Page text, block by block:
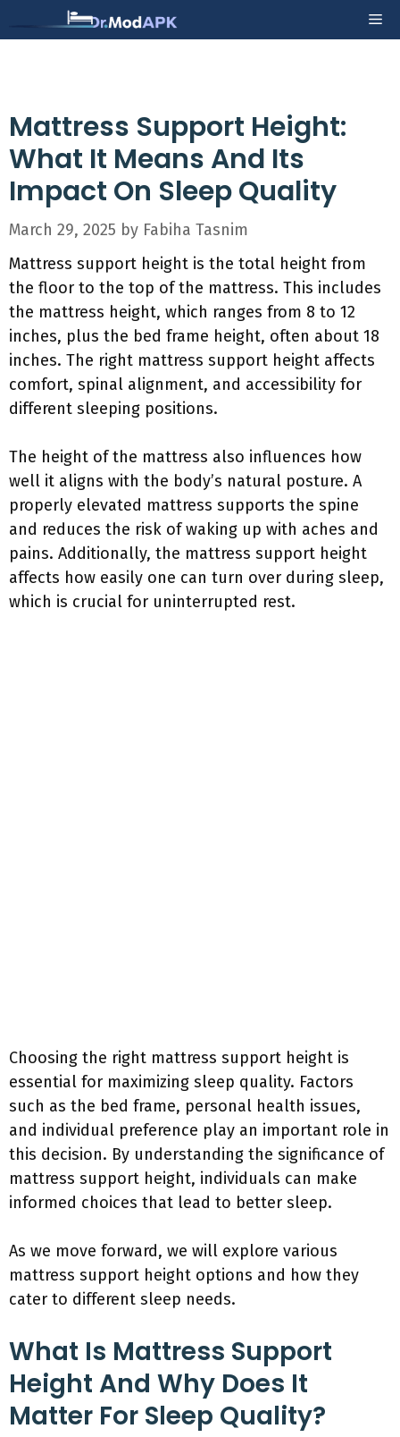
to
Mattress Support Height:
What It Means And Its
Impact On Sleep Quality
March 29, 2025 by Fabiha Tasnim
Mattress support height is the total height from
the floor to the top of the mattress. This includes
the mattress height, which ranges from 8 to 12
inches, plus the bed frame height, often about 18
inches. The right mattress support height affects
comfort, spinal alignment, and accessibility for
different sleeping positions.
The height of the mattress also influences how
well it aligns with the body’s natural posture. A
properly elevated mattress supports the spine
and reduces the risk of waking up with aches and
pains. Additionally, the mattress support height
affects how easily one can turn over during sleep,
which is crucial for uninterrupted rest.
Choosing the right mattress support height is
essential for maximizing sleep quality. Factors
such as the bed frame, personal health issues,
and individual preference play an important role in
this decision. By understanding the significance of
mattress support height, individuals can make
informed choices that lead to better sleep.
As we move forward, we will explore various
mattress support height options and how they
cater to different sleep needs.
What Is Mattress Support
Height And Why Does It
Matter For Sleep Quality?